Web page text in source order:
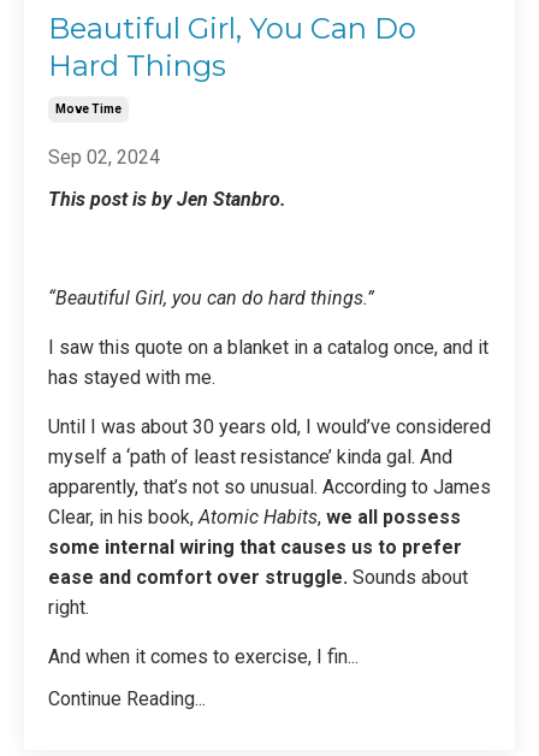
Beautiful Girl, You Can Do
Hard Things
Move Time
Sep 02, 2024
This post is by Jen Stanbro.
“Beautiful Girl, you can do hard things.”
I saw this quote on a blanket in a catalog once, and it
has stayed with me.
Until I was about 30 years old, I would’ve considered
myself a ‘path of least resistance’ kinda gal. And
apparently, that’s not so unusual. According to James
Clear, in his book, Atomic Habits, we all possess
some internal wiring that causes us to prefer
ease and comfort over struggle. Sounds about
right.
And when it comes to exercise, I fin...
Continue Reading...